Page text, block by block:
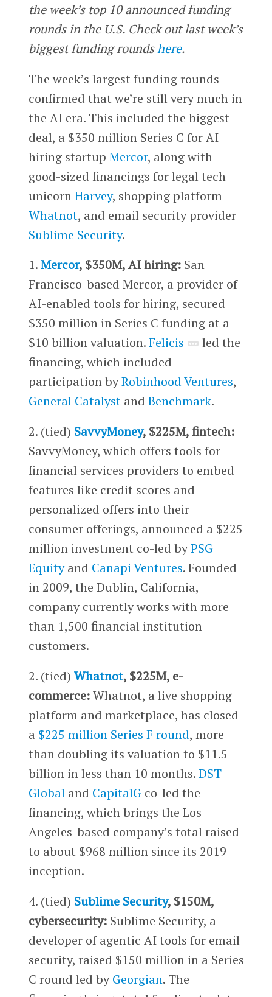
the week’s top 10 announced funding
rounds in the U.S. Check out last week’s
biggest funding roundshere.
The week’s largest funding rounds
confirmed that we’re still very much in
the AI era. This included the biggest
deal, a $350 million Series C for AI
hiring startup Mercor, along with
good-sized financings for legal tech
unicornHarvey, shopping platform
Whatnot, and email security provider
Sublime Security.
1.Mercor, $350M, AI hiring:San
Francisco-based Mercor, a provider of
AI-enabled tools for hiring, secured
$350 million in Series C funding at a
$10 billion valuation.Felicis
led the
financing, which included
participation byRobinhood Ventures,
General Catalystand Benchmark.
2. (tied) SavvyMoney, $225M, fintech:
SavvyMoney, which offers tools for
financial services providers to embed
features like credit scores and
personalized offers into their
consumer offerings, announced a $225
million investment co-led byPSG
Equityand Canapi Ventures. Founded
in 2009, the Dublin, California,
company currently works with more
than 1,500 financial institution
customers.
2. (tied) Whatnot, $225M, e-
commerce:Whatnot, a live shopping
platform and marketplace, has closed
a $225 million Series F round, more
than doubling its valuation to $11.5
billion in less than 10 months.DST
Globaland CapitalGco-led the
financing, which brings the Los
Angeles-based company’s total raised
to about $968 million since its 2019
inception.
4. (tied) Sublime Security, $150M,
cybersecurity:Sublime Security, a
developer of agentic AI tools for email
security, raised $150 million in a Series
C round led byGeorgian. The